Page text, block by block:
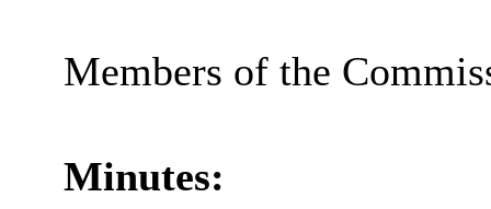
Members of the
Minutes: